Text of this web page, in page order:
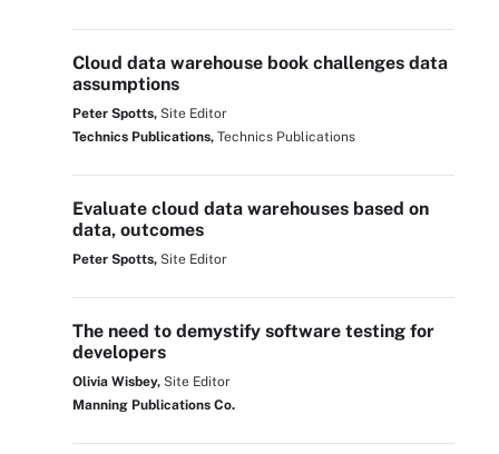
Cloud data warehouse book challenges data
assumptions
Peter Spotts, Site Editor
Technics Publications, Technics Publications
Evaluate cloud data warehouses based on
data, outcomes
Peter Spotts, Site Editor
The need to demystify software testing for
developers
Olivia Wisbey, Site Editor
Manning Publications Co.